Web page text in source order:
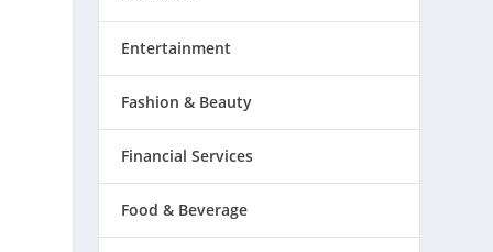
Entertainment
Fashion & Beauty
Financial Services
Food & Beverage